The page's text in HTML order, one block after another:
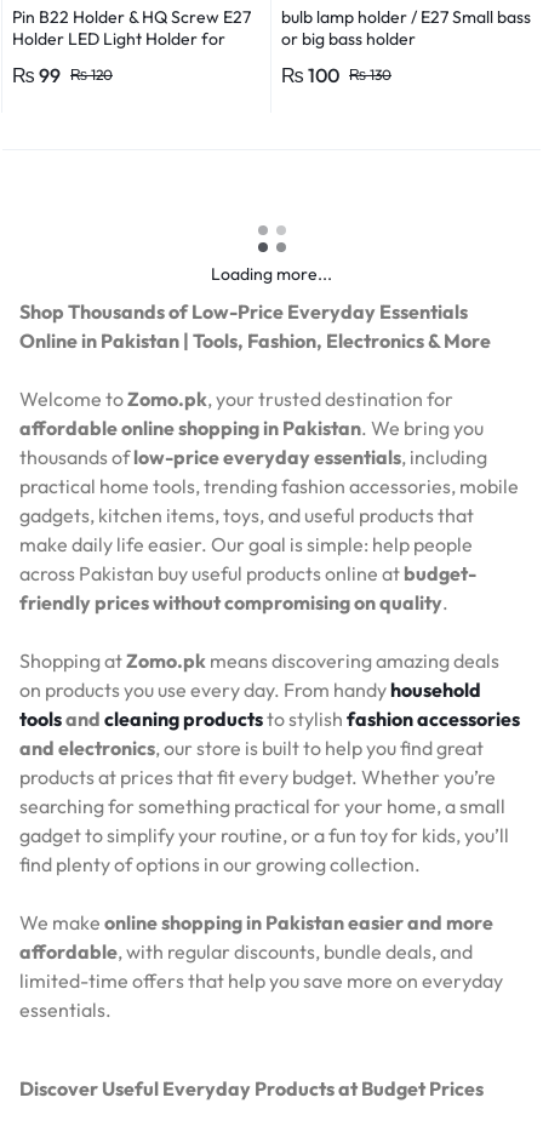
Pin B22 Holder & HQ Screw E27
Holder LED Light Holder for
Suitable for LED, CFL, and
₨120
₨ 99
bulb lamp holder / E27 Small bass
or big bass holder
₨130
₨ 100
Loading more...
Shop Thousands of Low-Price Everyday Essentials
Online in Pakistan | Tools, Fashion, Electronics & More
Welcome toZomo.pk, your trusted destination for
affordable online shopping in Pakistan. We bring you
thousands oflow-price everyday essentials, including
practical home tools, trending fashion accessories, mobile
gadgets, kitchen items, toys, and useful products that
make daily life easier. Our goal is simple: help people
across Pakistan buy useful products online at budget-
friendly prices without compromising on quality.
Shopping atZomo.pk means discovering amazing deals
on products you use every day. From handyhousehold
toolsand cleaning productsto stylish fashion accessories
and electronics, our store is built to help you find great
products at prices that fit every budget. Whether you’re
searching for something practical for your home, a small
gadget to simplify your routine, or a fun toy for kids, you’ll
find plenty of options in our growing collection.
We make online shopping in Pakistan easier and more
affordable, with regular discounts, bundle deals, and
limited-time offers that help you save more on everyday
essentials.
Discover Useful Everyday Products at Budget Prices